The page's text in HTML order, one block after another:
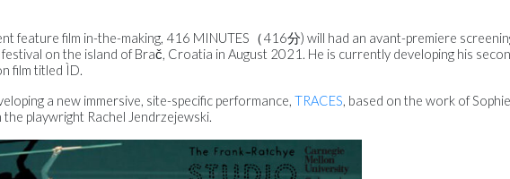
feature film in-the-making, 416 MINUTES（416分) will had an avant-premiere
festival on the island of Brač, Croatia in August 2021. He is currently developing his
film titled ÌD.
a new immersive, site-specific performance, TRACES, based on the work of
playwright Rachel Jendrzejewski.